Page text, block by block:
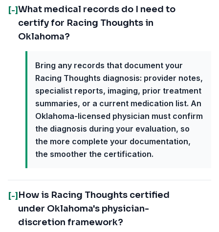
[-]What medical records do I need to
certify for Racing Thoughts in
Oklahoma?
Bring any records that document your
Racing Thoughts diagnosis: provider notes,
specialist reports, imaging, prior treatment
summaries, or a current medication list. An
Oklahoma-licensed physician must confirm
the diagnosis during your evaluation, so
the more complete your documentation,
the smoother the certification.
[-] How is Racing Thoughts certified
under Oklahoma's physician-
discretion framework?